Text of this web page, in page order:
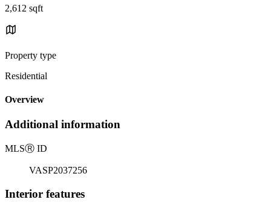
2,612 sqft
Property type
Residential
Overview
Additional information
MLSⓇ ID
VASP2037256
Interior features